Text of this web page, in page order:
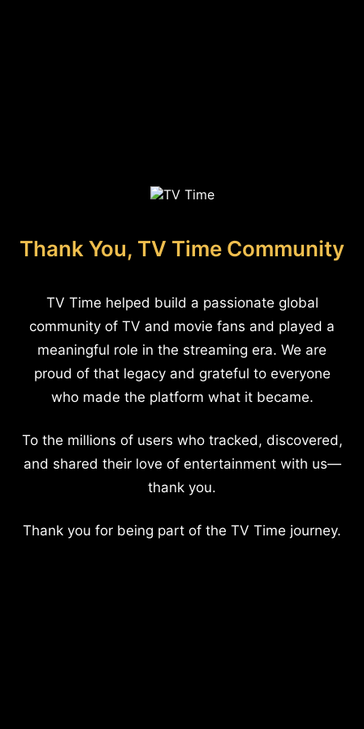
Thank You, TV Time Community
TV Time helped build a passionate global
community of TV and movie fans and played a
meaningful role in the streaming era. We are
proud of that legacy and grateful to everyone
who made the platform what it became.
To the millions of users who tracked, discovered,
and shared their love of entertainment with us—
thank you.
Thank you for being part of the TV Time journey.